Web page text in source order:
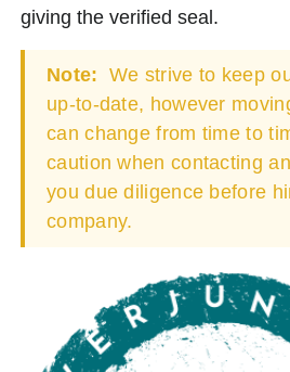
giving the verified seal.
Note: We strive to keep
up-to-date, however
can change from time to
caution when contacting
you due diligence before
company.